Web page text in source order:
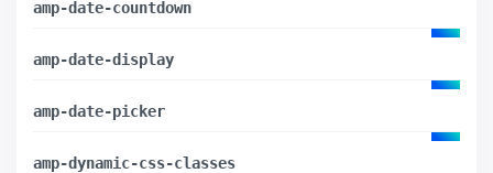
amp-date-countdown
amp-date-display
amp-date-picker
amp-dynamic-css-classes